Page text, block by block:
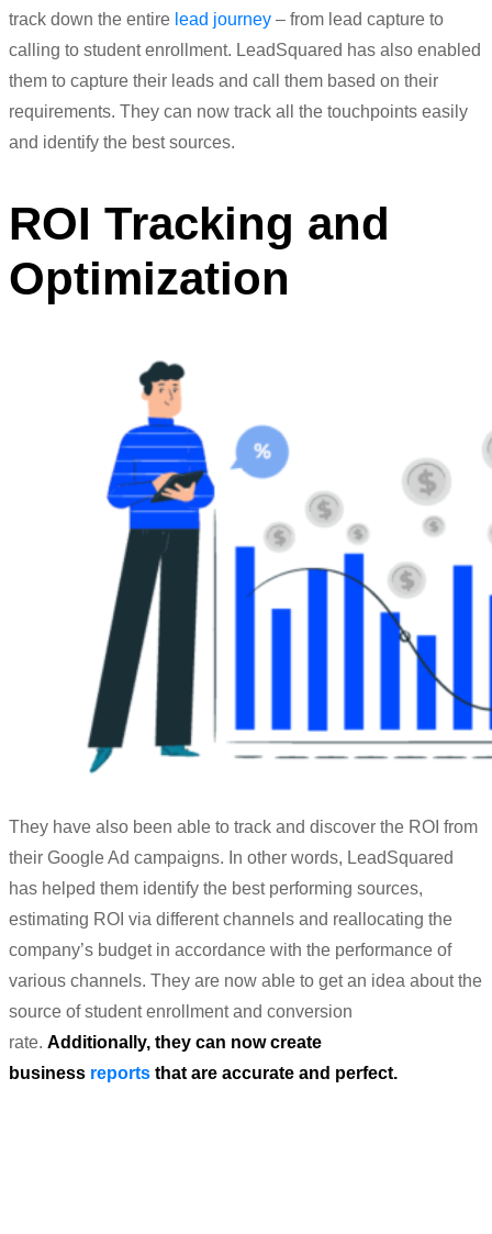
track down the entire lead journey – from lead capture to
calling to student enrollment. LeadSquared has also enabled
them to capture their leads and call them based on their
requirements. They can now track all the touchpoints easily
and identify the best sources.
ROI Tracking and
Optimization
They have also been able to track and discover the ROI from
their Google Ad campaigns. In other words, LeadSquared
has helped them identify the best performing sources,
estimating ROI via differentchannels and reallocating the
company’s budget in accordance with the performance of
various channels. They are now able to get an idea about the
source of student enrollment and conversion
rate. Additionally, they can now create
business reports that are accurate and perfect.